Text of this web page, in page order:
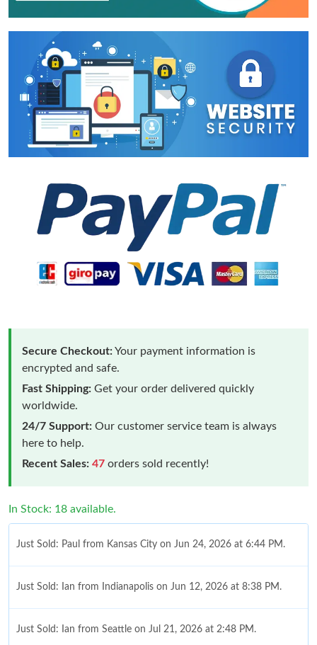
Secure Checkout:Your payment information is
encrypted and safe.
Fast Shipping: Get your order delivered quickly
worldwide.
24/7 Support: Our customer service team is always
here to help.
Recent Sales: 47 orders sold recently!
In Stock: 18 available.
Just Sold: Paul from Kansas City on Jun 24, 2026 at 6:44 PM.
Just Sold: Ian from Indianapolis on Jun 12, 2026 at 8:38 PM.
Just Sold: Ian from Seattle on Jul 21, 2026 at 2:48 PM.